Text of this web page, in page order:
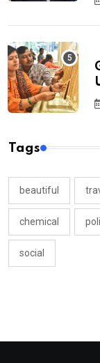
Tags
beautiful
chemical
social